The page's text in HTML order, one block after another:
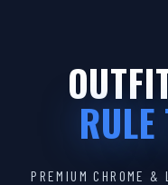
PREMIUM CHROME &